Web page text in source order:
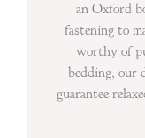
an Oxford
fastening to
worthy of
bedding, our
guarantee